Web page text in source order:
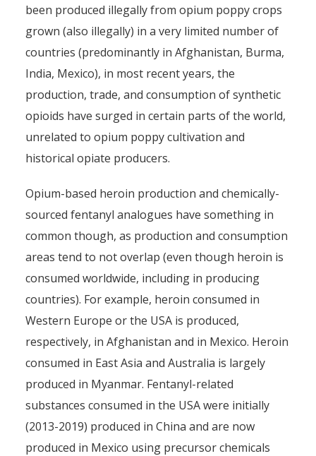
been produced illegally from opium poppy crops
grown (also illegally) in a very limited number of
countries (predominantly in Afghanistan, Burma,
India, Mexico), in most recent years, the
production, trade, and consumption of synthetic
opioids have surged in certain parts of the world,
unrelated to opium poppy cultivation and
historical opiate producers.
Opium-based heroin production and chemically-
sourced fentanyl analogues have something in
common though, as production and consumption
areas tend to not overlap (even though heroin is
consumed worldwide, including in producing
countries). For example, heroin consumed in
Western Europe or the USA is produced,
respectively, in Afghanistan and in Mexico. Heroin
consumed in East Asia and Australia is largely
produced in Myanmar. Fentanyl-related
substances consumed in the USA were initially
(2013-2019) produced in China and are now
produced in Mexico using precursor chemicals